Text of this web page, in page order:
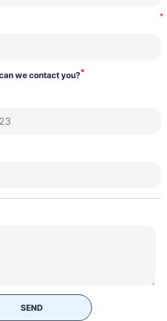
we contact you?*
SEND